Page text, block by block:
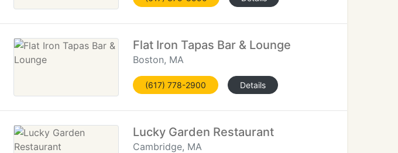
Flat Iron Tapas Bar & Lounge
Boston, MA
(617) 778-2900 Details
Lucky Garden Restaurant
Cambridge, MA